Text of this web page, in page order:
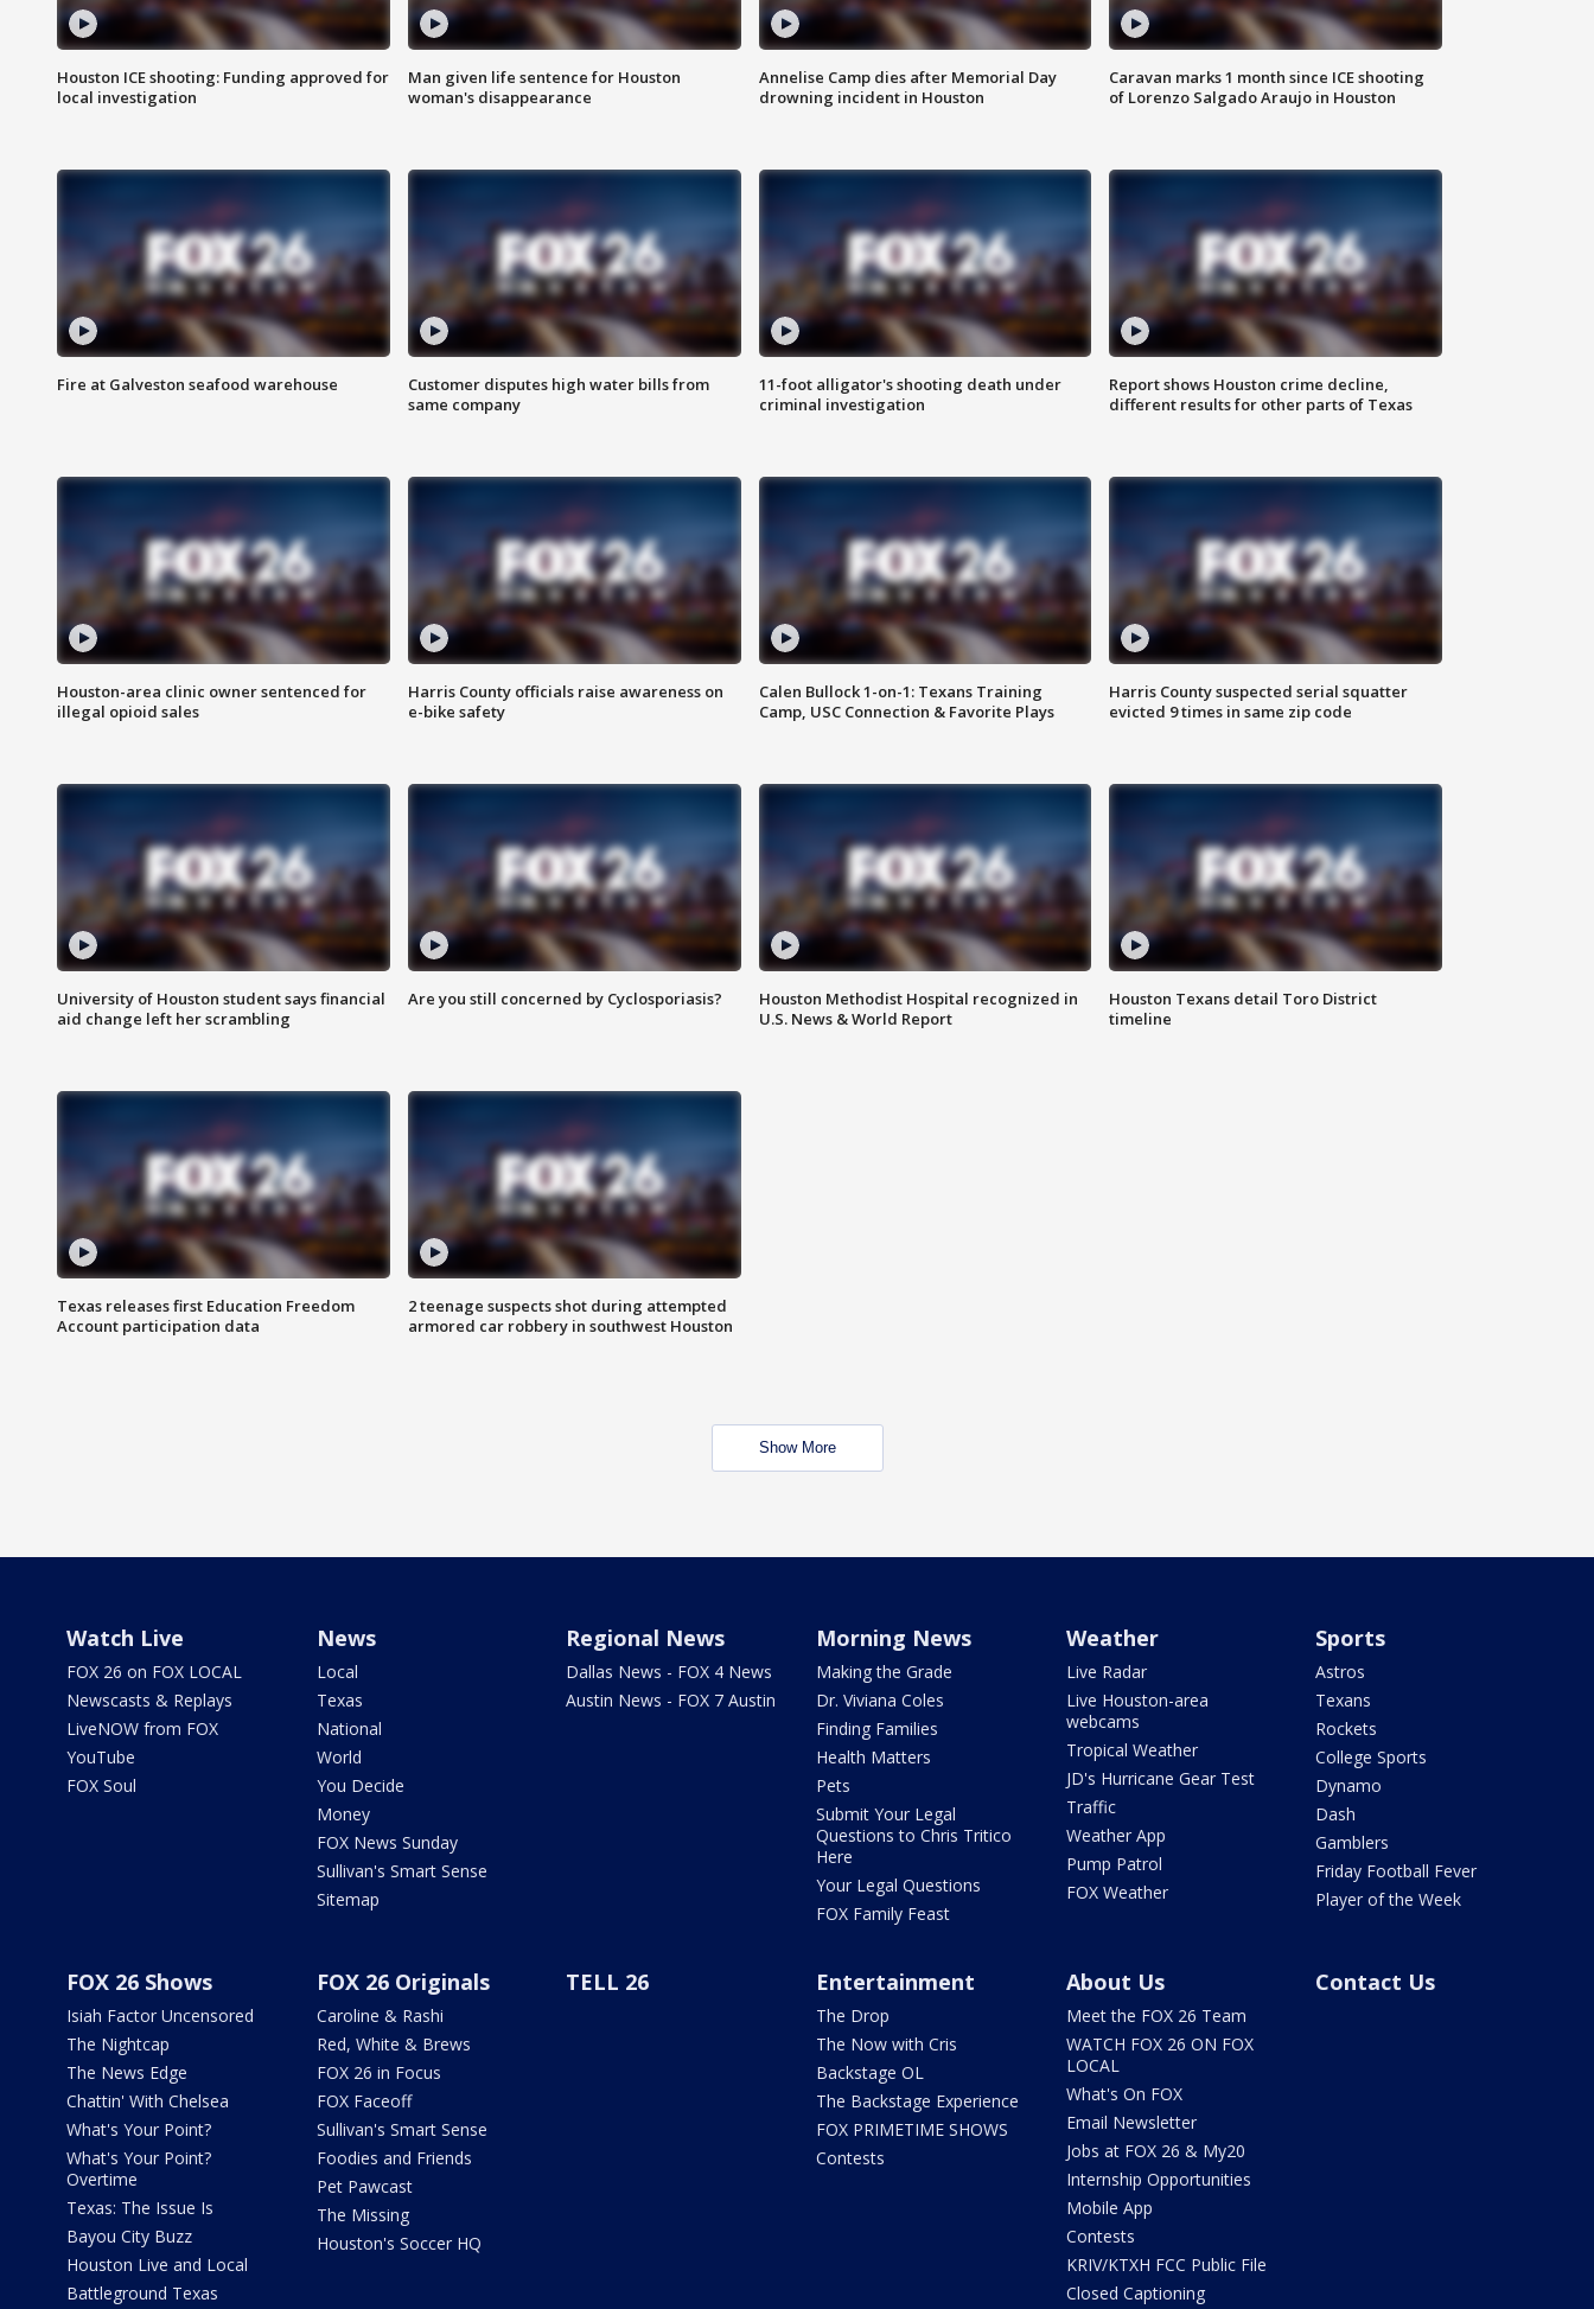
Houston ICE shooting: Funding approved for
local investigation
Man given life sentence for Houston
woman's disappearance
Annelise Camp dies after Memorial Day
drowning incident in Houston
Caravan marks 1 month since ICE shooting
of Lorenzo Salgado Araujo in Houston
Fire at Galveston seafood warehouse
Customer disputes high water bills from
same company
11-foot alligator's shooting death under
criminal investigation
Report shows Houston crime decline,
different results for other parts of Texas
Houston-area clinic owner sentenced for
illegal opioid sales
Harris County officials raise awareness on
e-bike safety
Calen Bullock 1-on-1: Texans Training
Camp, USC Connection & Favorite Plays
Harris County suspected serial squatter
evicted 9 times in same zip code
University of Houston student says financial
aid change left her scrambling
Are you still concerned by Cyclosporiasis?
Houston Methodist Hospital recognized in
U.S. News & World Report
Houston Texans detail Toro District
timeline
Texas releases first Education Freedom
Account participation data
2 teenage suspects shot during attempted
armored car robbery in southwest Houston
Show More
Watch Live
FOX 26 on FOX LOCAL
Newscasts & Replays
LiveNOW from FOX
YouTube
FOX Soul
News
Local
Texas
National
World
You Decide
Money
FOX News Sunday
Sullivan's Smart Sense
Sitemap
Regional News
Dallas News - FOX 4 News
Austin News - FOX 7 Austin
Morning News
Making the Grade
Dr. Viviana Coles
Finding Families
Health Matters
Pets
Submit Your Legal
Questions to Chris Tritico
Here
Your Legal Questions
FOX Family Feast
Weather
Live Radar
Live Houston-area
webcams
Tropical Weather
JD's Hurricane Gear Test
Traffic
Weather App
Pump Patrol
FOX Weather
Sports
Astros
Texans
Rockets
College Sports
Dynamo
Dash
Gamblers
Friday Football Fever
Player of the Week
FOX 26 Shows
Isiah Factor Uncensored
The Nightcap
The News Edge
Chattin' With Chelsea
What's Your Point?
What's Your Point?
Overtime
Texas: The Issue Is
Bayou City Buzz
Houston Live and Local
Battleground Texas
FOX 26 Originals
Caroline & Rashi
Red, White & Brews
FOX 26 in Focus
FOX Faceoff
Sullivan's Smart Sense
Foodies and Friends
Pet Pawcast
The Missing
Houston's Soccer HQ
TELL 26 Entertainment
The Drop
The Now with Cris
Backstage OL
The Backstage Experience
FOX PRIMETIME SHOWS
Contests
About Us
Meet the FOX 26 Team
WATCH FOX 26 ON FOX
LOCAL
What's On FOX
Email Newsletter
Jobs at FOX 26 & My20
Internship Opportunities
Mobile App
Contests
KRIV/KTXH FCC Public File
Closed Captioning
Contact Us